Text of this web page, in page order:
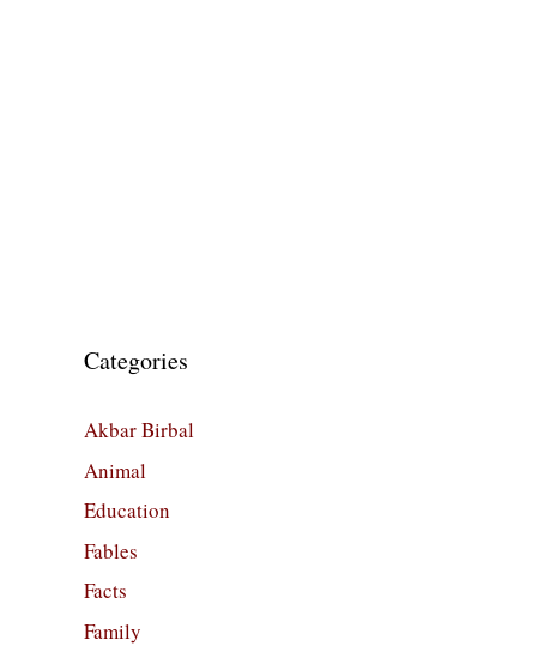
Categories
Akbar Birbal
Animal
Education
Fables
Facts
Family